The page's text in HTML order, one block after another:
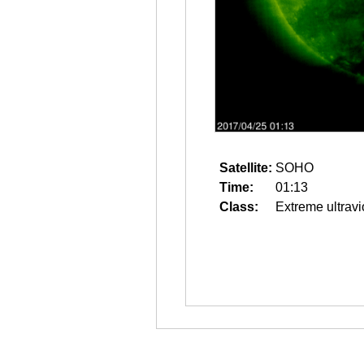
Satellite: SOHO
Time:
01:13
Class:
Extreme